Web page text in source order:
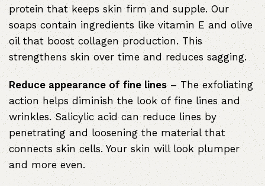
protein that keeps skin firm and supple. Our
soaps contain ingredients like vitamin E and olive
oil that boost collagen production. This
strengthens skin over time and reduces sagging.
Reduce appearance of fine lines– The exfoliating
action helps diminish the look of fine lines and
wrinkles. Salicylic acid can reduce lines by
penetrating and loosening the material that
connects skin cells. Your skin will look plumper
and more even.